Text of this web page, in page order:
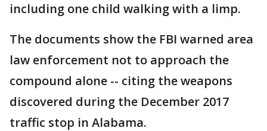
including one child walking with a limp.
The documents show the FBI warned area
law enforcement not to approach the
compound alone -- citing the weapons
discovered during the December 2017
traffic stop in Alabama.